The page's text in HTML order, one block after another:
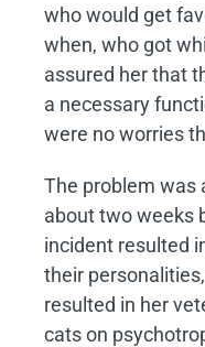
who would get
when, who got
assured her that
a necessary
were no worries
The problem was
about two weeks
incident resulted
their
resulted in her
cats on